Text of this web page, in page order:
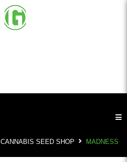
CANNABIS SEED SHOP MADNESS